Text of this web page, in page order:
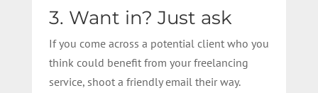
3. Want in? Just ask
If you come across a potential client who you
think could benefit from your freelancing
service, shoot a friendly email their way.